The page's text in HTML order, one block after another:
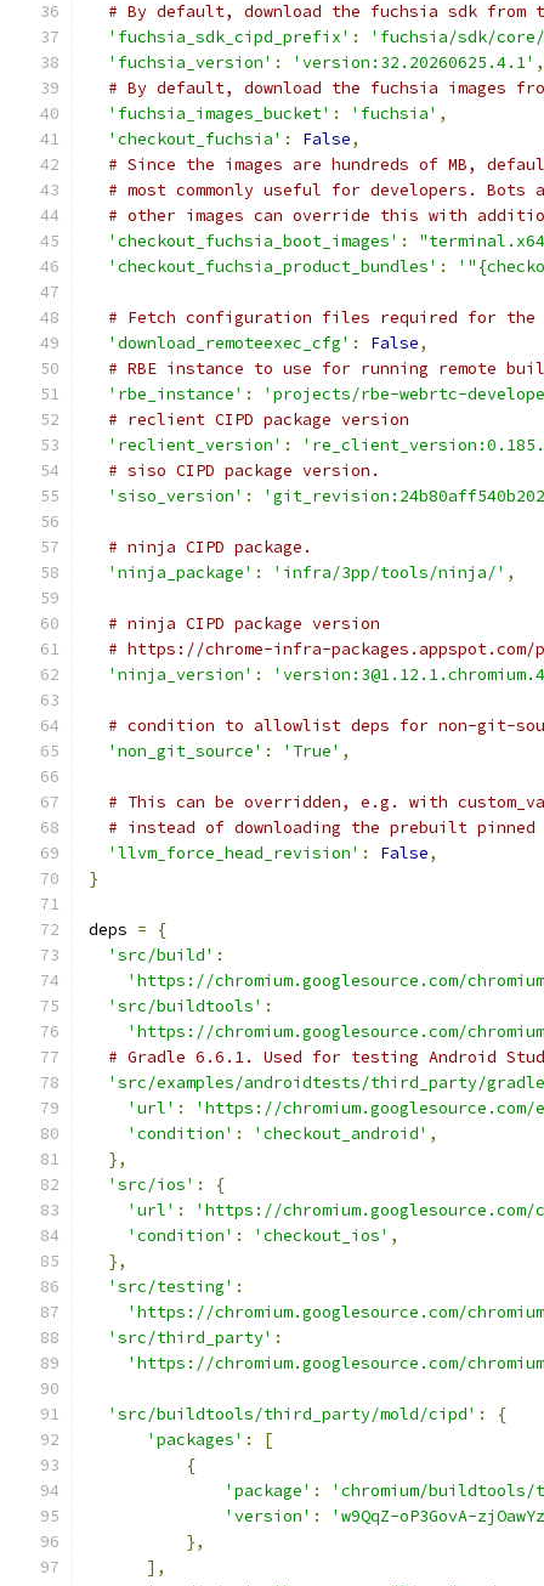
# By default, download the fuchsia sdk
'fuchsia_sdk_cipd_prefix' :
'fuchsia/sdk/
'fuchsia_version' : 'version:32.20260625.4.1' ,
# By default, download the fuchsia images
'fuchsia_images_bucket' : 'fuchsia' ,
'checkout_fuchsia' : False,
# Since the images are hundreds of MB,
# most commonly useful for developers. Bots
# other images can override this with
'checkout_fuchsia_boot_images' :
'checkout_fuchsia_product_bundles' :
# Fetch configuration files required for the
'download_remoteexec_cfg' : False,
# RBE instance to use for running remote
'rbe_instance' :
'projects/rbe-webrtc-
# reclient CIPD package version
'reclient_version' :
# siso CIPD package version.
'siso_version' :
# ninja CIPD package.
'ninja_package' : 'infra/3pp/tools/ninja/' ,
# ninja CIPD package version
# https://chrome-infra-
'ninja_version' :
# condition to allowlist deps for non-git-
'non_git_source' : 'True' ,
# This can be overridden, e.g. with
# instead of downloading the prebuilt
'llvm_force_head_revision' : False,
}
deps =
{
'src/build' :
'https://chromium.googlesource.com/
'src/buildtools' :
'https://chromium.googlesource.com/
# Gradle 6.6.1. Used for testing Android
'src/examples/androidtests/third_party/
'url' :
'https://chromium.googlesource.com/
'condition' : 'checkout_android' ,
},
'src/ios' :
{
'url' :
'https://chromium.googlesource.com/
'condition' : 'checkout_ios' ,
},
'src/testing' :
'https://chromium.googlesource.com/
'src/third_party' :
'https://chromium.googlesource.com/
'src/buildtools/third_party/mold/cipd' :
{
'packages' :
[
{
'package' :
'chromium/
'version' :
'w9QqZ-oP3GovA-
},
],